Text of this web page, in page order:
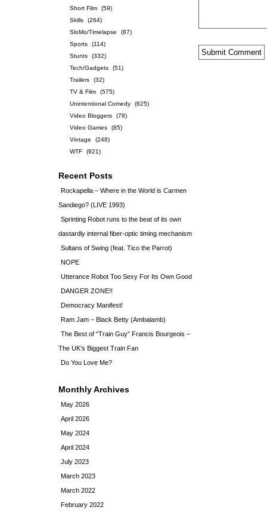
Short Film
(59)
Skills
(264)
SloMo/Timelapse
(87)
Sports
(114)
Stunts
(332)
Tech/Gadgets
(51)
Trailers
(32)
TV & Film
(575)
Unintentional Comedy
(625)
Video Bloggers
(78)
Video Games
(85)
Vintage
(248)
WTF
(921)
Recent Posts
Rockapella – Where in the World is Carmen
Sandiego? (LIVE 1993)
Sprinting Robot runs to the beat of its own
dastardly internal fiber-optic timing mechanism
Sultans of Swing (feat. Tico the Parrot)
NOPE
Utterance Robot Too Sexy For Its Own Good
DANGER ZONE!!
Democracy Manifest!
Ram Jam – Black Betty (Ambalamb)
The Best of “Train Guy” Francis Bourgeois –
The UK’s Biggest Train Fan
Do You Love Me?
Monthly Archives
May 2026
April 2026
May 2024
April 2024
July 2023
March 2023
March 2022
February 2022